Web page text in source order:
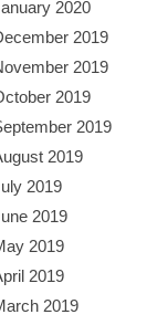
2020
2019
2019
2019
2019
2019
2019
2019
2019
2019
2019